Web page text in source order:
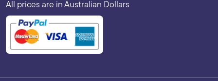
All prices are in Australian Dollars